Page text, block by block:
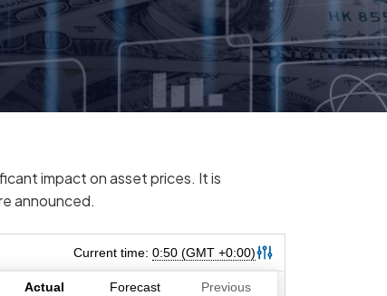
impact on asset prices. It is
announced.